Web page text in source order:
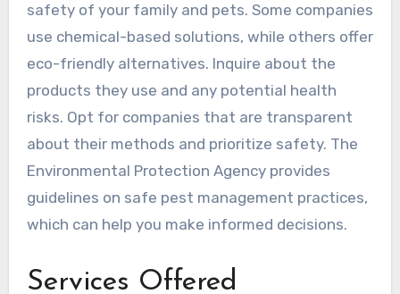
safety of your family and pets. Some companies
use chemical-based solutions, while others offer
eco-friendly alternatives. Inquire about the
products they use and any potential health
risks. Opt for companies that are transparent
about their methods and prioritize safety. The
Environmental Protection Agency provides
guidelines on safe pest management practices,
which can help you make informed decisions.
Services Offered